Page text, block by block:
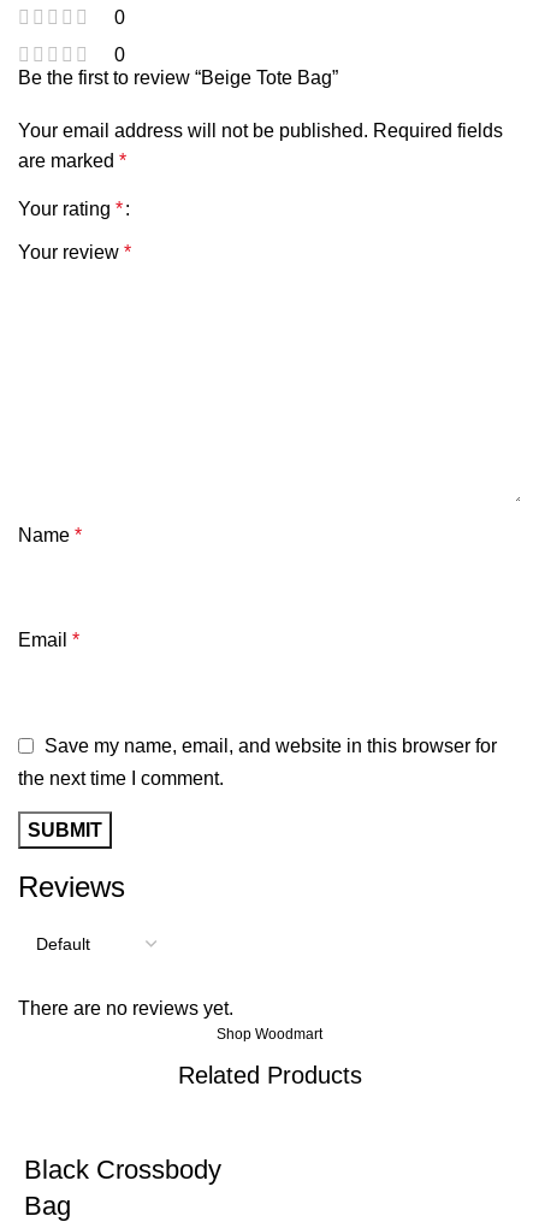
0
0
Reviews
There are no reviews yet.
Be the first to review “Beige Tote Bag”
Your email address will not be published. Required fields
are marked *
Your rating *
Your review *
Name *
Email *
Save my name, email, and website in this browser for
the next time I comment.
Shop Woodmart
Related Products
Black Crossbody
Bag